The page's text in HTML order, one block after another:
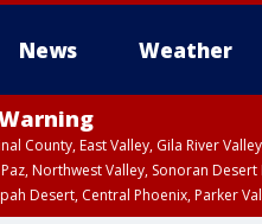
News Weather
County, East Valley, Gila River
Northwest Valley, Sonoran
Desert, Central Phoenix, Parker